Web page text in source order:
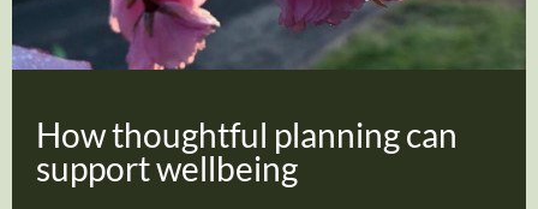
How thoughtful planning can
support wellbeing